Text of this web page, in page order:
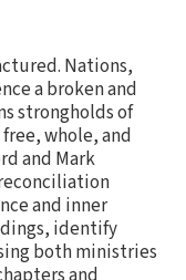
Nations,
a broken and
strongholds of
whole, and
and Mark
and inner
identify
both ministries